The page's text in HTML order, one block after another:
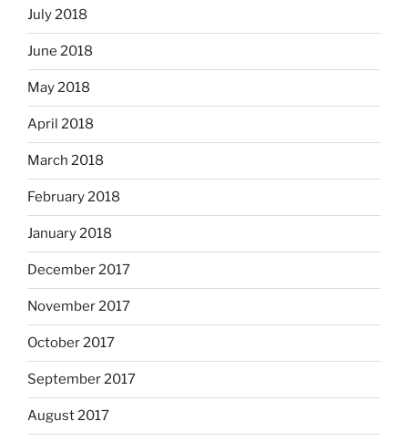
July 2018
June 2018
May 2018
April 2018
March 2018
February 2018
January 2018
December 2017
November 2017
October 2017
September 2017
August 2017